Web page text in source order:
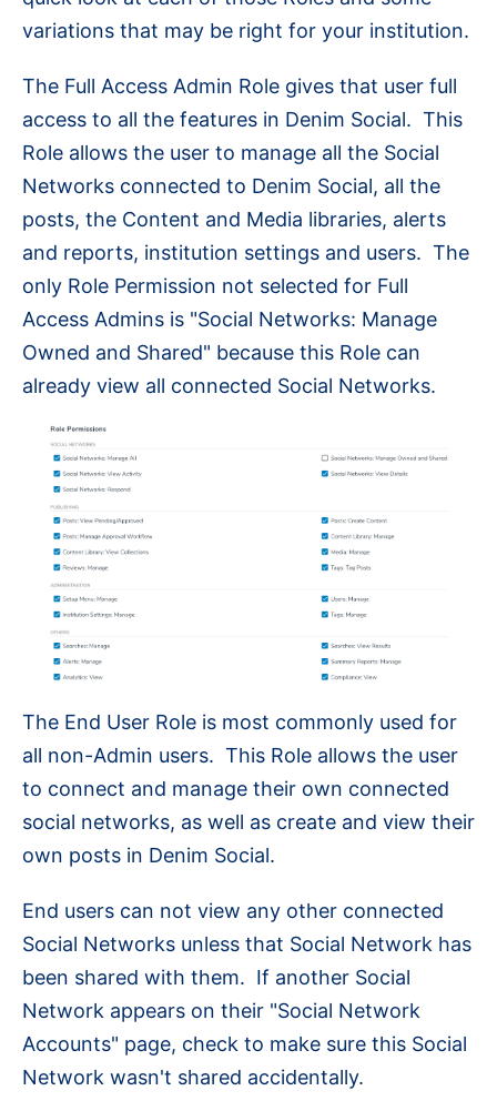
variations that may be right for your institution.
The Full Access Admin Role gives that user full
access to all the features in Denim Social. This
Role allows the user to manage all the Social
Networks connected to Denim Social, all the
posts, the Content and Media libraries, alerts
and reports, institution settings and users. The
only Role Permission not selected for Full
Access Admins is "Social Networks: Manage
Owned and Shared" because this Role can
already view all connected Social Networks.
The End User Role is most commonly used for
all non-Admin users. This Role allows the user
to connect and manage their own connected
social networks, as well as create and view their
own posts in Denim Social.
End users can not view any other connected
Social Networks unless that Social Network has
been shared with them. If another Social
Network appears on their "Social Network
Accounts" page, check to make sure this Social
Network wasn't shared accidentally.